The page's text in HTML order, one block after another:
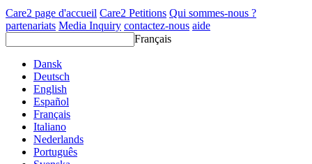
Care2 page d'accueil Care2 Petitions Qui sommes-nous ?
partenariats Media Inquiry contactez-nous aide
Français
Dansk
Deutsch
English
Español
Français
Italiano
Nederlands
Português